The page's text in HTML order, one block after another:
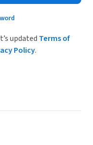
updated Terms of
Policy.